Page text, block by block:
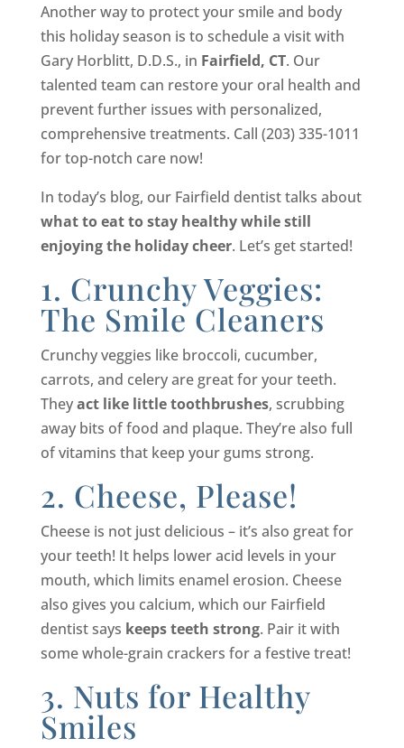
Another way to protect your smile and body
this holiday season is to schedule a visit with
Gary Horblitt, D.D.S., in Fairfield, CT. Our
talented team can restore your oral health and
prevent further issues with personalized,
comprehensive treatments. Call (203) 335-1011
for top-notch care now!
In today’s blog, our Fairfield dentist talks about
what to eat to stay healthy while still
enjoying the holiday cheer. Let’s get started!
1. Crunchy Veggies:
The Smile Cleaners
Crunchy veggies like broccoli, cucumber,
carrots, and celery are great for your teeth.
Theyact like little toothbrushes, scrubbing
away bits of food and plaque. They’re also full
of vitamins that keep your gums strong.
2. Cheese, Please!
Cheese is not just delicious – it’s also great for
your teeth! It helps lower acid levels in your
mouth, which limits enamel erosion. Cheese
also gives you calcium, which our Fairfield
dentist says keeps teeth strong. Pair it with
some whole-grain crackers for a festive treat!
3. Nuts for Healthy
Smiles